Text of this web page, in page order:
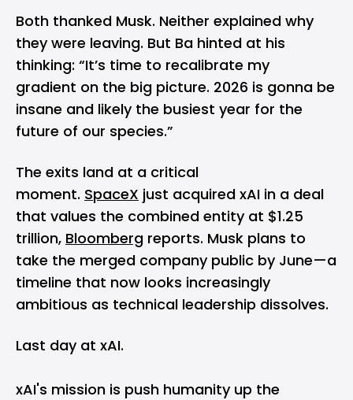
Both thanked Musk. Neither explained why
they were leaving. But Ba hinted at his
thinking: “It’s time to recalibrate my
gradient on the big picture. 2026 is gonna be
insane and likely the busiest year for the
future of our species.”
The exits land at a critical
moment. SpaceX just acquired xAI in a deal
that values the combined entity at $1.25
trillion, Bloomberg reports. Musk plans to
take the merged company public by June—a
timeline that now looks increasingly
ambitious as technical leadership dissolves.
Last day at xAI.
xAI's mission is push humanity up the